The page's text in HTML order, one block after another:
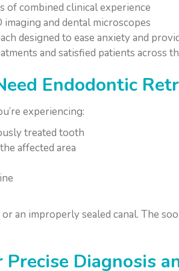
of combined clinical experience
and dental microscopes
designed to ease anxiety and
and satisfied patients across
Endodontic
experiencing:
treated tooth
affected area
an improperly sealed canal. The
Diagnosis